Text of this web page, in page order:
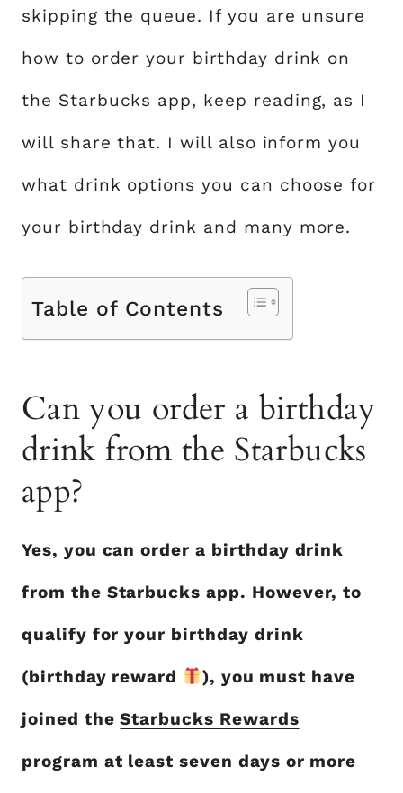
skipping the queue. If you are unsure
how to order your birthday drink on
the Starbucks app, keep reading, as I
will share that. I will also inform you
what drink options you can choose for
your birthday drink and many more.
Table of Contents
Can you order a birthday
drink from the Starbucks
app?
Yes, you can order a birthday drink
from the Starbucks app. However, to
qualify for your birthday drink
(birthday reward ), you must have
joined theStarbucks Rewards
program at least seven days or more